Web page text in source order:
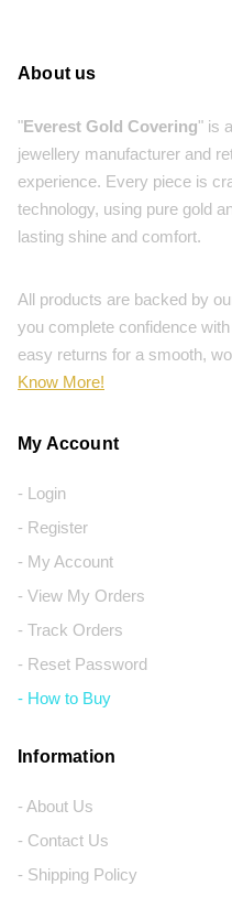
About us
"Everest Gold Covering" is
jewellery manufacturer and
experience. Every piece is
technology, using pure gold
lasting shine and comfort.
All products are backed by
you complete confidence
easy returns for a smooth,
Know More!
My Account
- Login
- Register
- My Account
- View My Orders
- Track Orders
- Reset Password
- How to Buy
Information
- About Us
- Contact Us
- Shipping Policy